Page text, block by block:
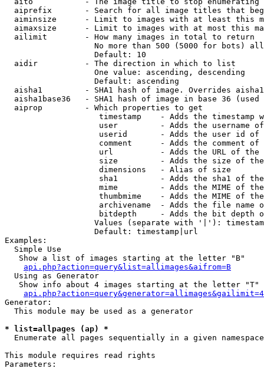
aiprefix       - Search for all image titles that
aiminsize      - Limit to images with at least this
aimaxsize      - Limit to images with at most this
  ailimit        - How many images in total to return
No more than 500 (5000 for bots)
                   Default: 10
  aidir          - The direction in which to list
                   One value: ascending, descending
                   Default: ascending
aisha1         - SHA1 hash of image. Overrides
aisha1base36   - SHA1 hash of image in base 36 (used
  aiprop         - Which properties to get
timestamp    - Adds the timestamp
user         - Adds the username
userid       - Adds the user id of
comment      - Adds the comment of
url          - Adds the URL of
size         - Adds the size of
                    dimensions   - Alias of size
sha1         - Adds the sha1 of
mime         - Adds the MIME of
thumbmime    - Adds the MIME of
archivename  - Adds the file name
bitdepth     - Adds the bit depth
Values (separate with '|'):
                   Default: timestamp|url
Examples:
  Simple Use
   Show a list of images starting at the letter "B"
api.php?action=query&list=allimages&aifrom=B
  Using as Generator
   Show info about 4 images starting at the letter "T"
Generator:
  This module may be used as a generator
* list=allpages (ap) *
Enumerate all pages sequentially in a given namespace
This module requires read rights
Parameters: